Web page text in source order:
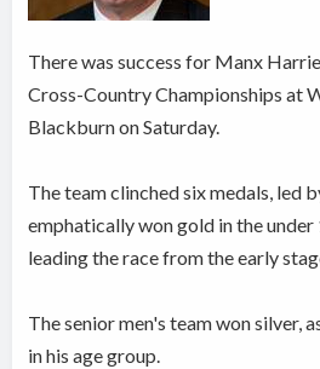
There was success for Manx
Cross-Country Championships at
Blackburn on Saturday.
The team clinched six medals, led
emphatically won gold in the under
leading the race from the early
The senior men's team won silver,
in his age group.